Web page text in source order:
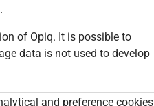
of Opiq. It is possible to
data is not used to develop
and preference cookies